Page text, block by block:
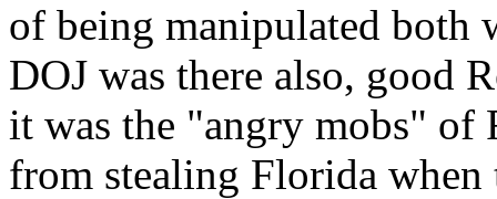
of being manipulated both
DOJ was there also, good
it was the "angry mobs" of
from stealing Florida